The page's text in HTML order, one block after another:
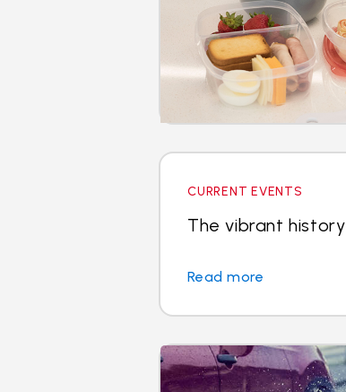
CURRENT EVENTS
The vibrant
Read more